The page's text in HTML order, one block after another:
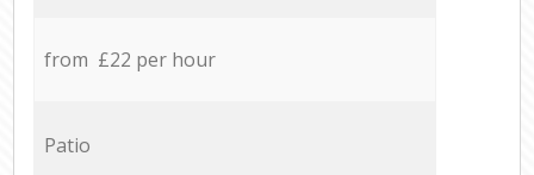
from £22 per hour
Patio